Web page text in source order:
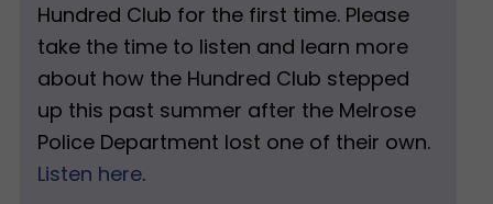
Hundred Club for the first time. Please
take the time to listen and learn more
about how the Hundred Club stepped
up this past summer after the Melrose
Police Department lost one of their own.
Listen here.